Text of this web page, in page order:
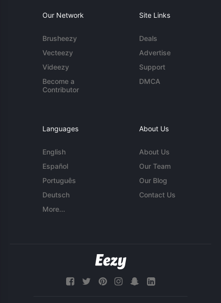
Our Network
Brusheezy
Vecteezy
Videezy
Become a
Contributor
Site Links
Deals
Advertise
Support
DMCA
Languages
English
Español
Português
Deutsch
More...
About Us
About Us
Our Team
Our Blog
Contact Us